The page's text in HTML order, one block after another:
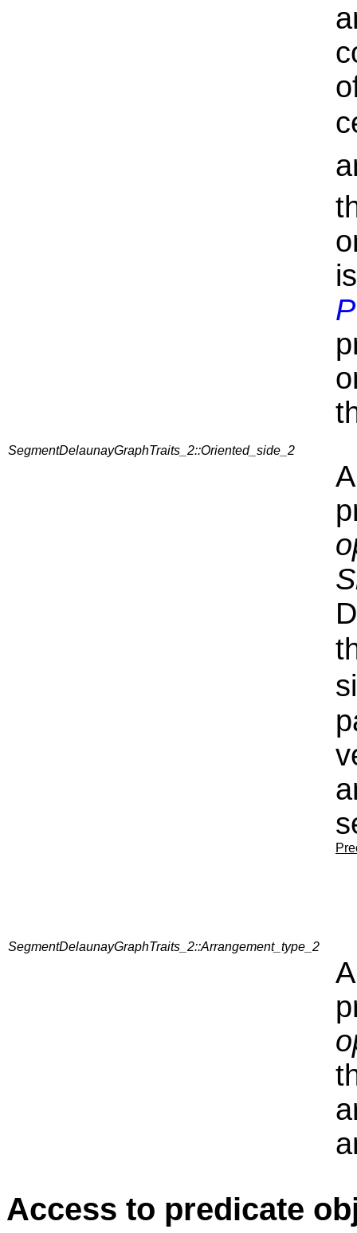
SegmentDelaunayGraphTraits_2::Oriented_side_2
SegmentDelaunayGraphTraits_2::Arrangement_type_2
Access to predicate